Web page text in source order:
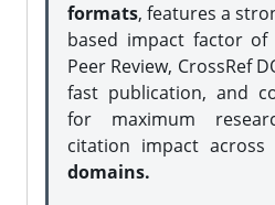
formats, features a
based impact factor of
Peer Review, CrossRef
fast publication, and
for maximum
citation impact across
domains.